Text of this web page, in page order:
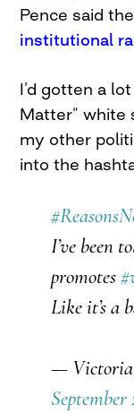
Pence said
institutional
I’d gotten a
Matter” white
my other
into the
I’ve been
promotes
Like it’s a
— Victoria
September